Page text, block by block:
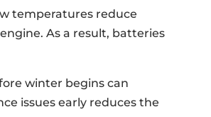
temperatures reduce
As a result, batteries
winter begins can
issues early reduces the